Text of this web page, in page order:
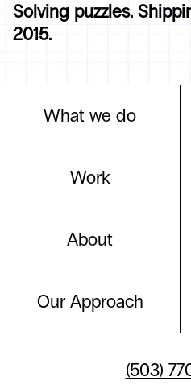
Solving puzzles.
2015.
What we do
Work
About
Our Approach
(503)